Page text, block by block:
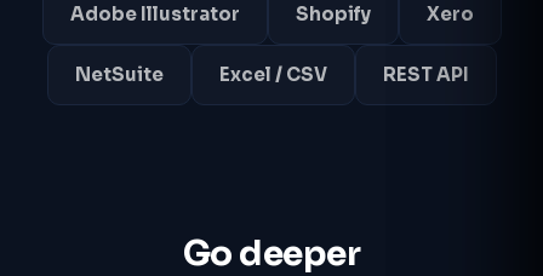
Adobe Illustrator Shopify Xero
NetSuite Excel / CSV REST API
Go deeper